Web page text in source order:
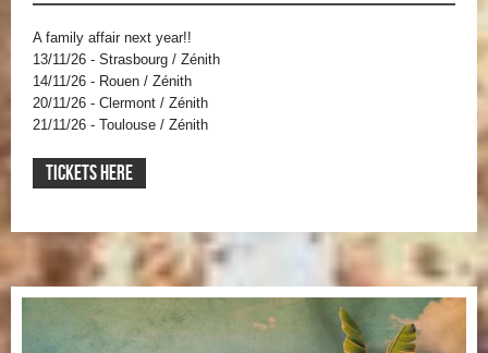
A family affair next year!!
13/11/26 - Strasbourg / Zénith
14/11/26 - Rouen / Zénith
20/11/26 - Clermont / Zénith
21/11/26 - Toulouse / Zénith
TICKETS HERE